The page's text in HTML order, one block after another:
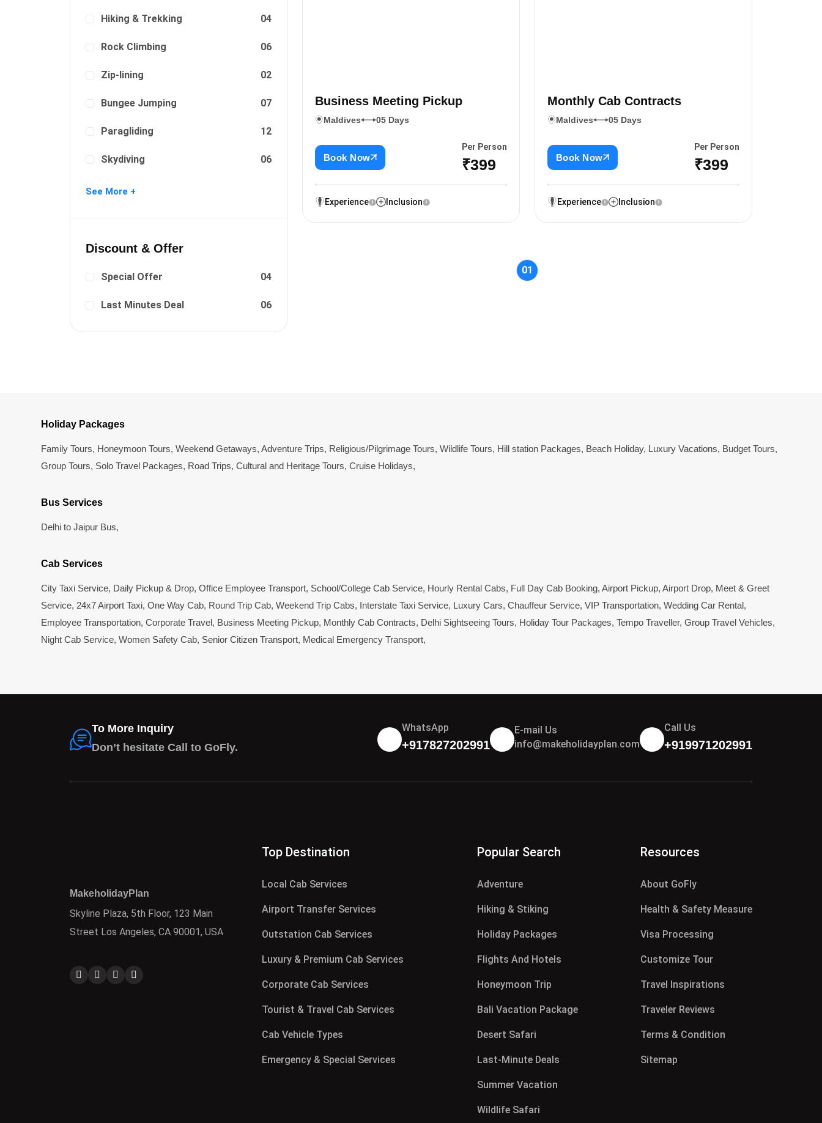
Hiking & Trekking 04
Rock Climbing 06
Zip-lining 02
Bungee Jumping 07
Paragliding 12
Skydiving 06
Surfing
See More +
Discount & Offer
Special Offer 04
Last Minutes Deal 06
Business Meeting Pickup
Maldives 05 Days
Book Now
Per Person
₹399
Experience Inclusion
Monthly Cab Contracts
Maldives 05 Days
Book Now
Per Person
₹399
Experience Inclusion
01
Holiday Packages
Family Tours, Honeymoon Tours,Weekend Getaways,Adventure Trips, Religious/Pilgrimage Tours,Wildlife Tours, Hill station Packages, Beach Holiday, Luxury Vacations, Budget Tours,
Group Tours, Solo Travel Packages, Road Trips,Cultural and Heritage Tours,Cruise Holidays,
Bus Services
Delhi to Jaipur Bus,
Cab Services
City Taxi Service, Daily Pickup & Drop,Office Employee Transport, School/College Cab Service, Hourly Rental Cabs, Full Day Cab Booking,Airport Pickup,Airport Drop, Meet & Greet
Service, 24x7 Airport Taxi,One Way Cab, Round Trip Cab,Weekend Trip Cabs, Interstate Taxi Service, Luxury Cars,Chauffeur Service,VIP Transportation,Wedding Car Rental,
Employee Transportation,Corporate Travel, Business Meeting Pickup, Monthly Cab Contracts, Delhi Sightseeing Tours, Holiday Tour Packages,Tempo Traveller,Group Travel Vehicles,
Night Cab Service,Women Safety Cab, Senior Citizen Transport, Medical Emergency Transport,
To More Inquiry
Don’t hesitate Call to GoFly.
WhatsApp
+917827202991
E-mail Us
info@makeholidayplan.com
Call Us
+919971202991
MakeholidayPlan
Skyline Plaza, 5th Floor, 123 Main
Street Los Angeles, CA 90001, USA
Top Destination
Local Cab Services
Airport Transfer Services
Outstation Cab Services
Luxury & Premium Cab Services
Corporate Cab Services
Tourist & Travel Cab Services
Cab Vehicle Types
Emergency & Special Services
Popular Search
Adventure
Hiking & Stiking
Holiday Packages
Flights And Hotels
Honeymoon Trip
Bali Vacation Package
Desert Safari
Last-Minute Deals
Summer Vacation
Wildlife Safari
Resources
About GoFly
Health & Safety Measure
Visa Processing
Customize Tour
Travel Inspirations
Traveler Reviews
Terms & Condition
Sitemap